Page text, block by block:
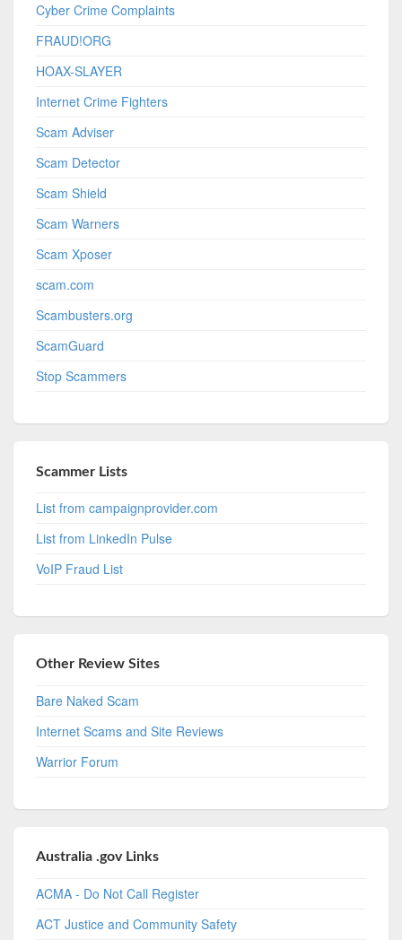
Cyber Crime Complaints
FRAUD!ORG
HOAX-SLAYER
Internet Crime Fighters
Scam Adviser
Scam Detector
Scam Shield
Scam Warners
Scam Xposer
scam.com
Scambusters.org
ScamGuard
Stop Scammers
Scammer Lists
List from campaignprovider.com
List from LinkedIn Pulse
VoIP Fraud List
Other Review Sites
Bare Naked Scam
Internet Scams and Site Reviews
Warrior Forum
Australia .gov Links
ACMA - Do Not Call Register
ACT Justice and Community Safety